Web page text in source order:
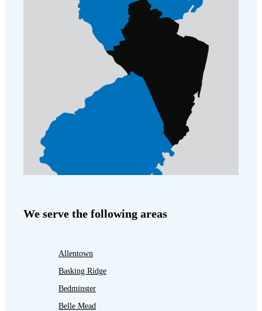
We serve the following areas
Allentown
Basking Ridge
Bedminster
Belle Mead